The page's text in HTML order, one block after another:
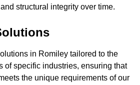
structural integrity over time.
in Romiley tailored to the
of specific industries, ensuring that
the unique requirements of our